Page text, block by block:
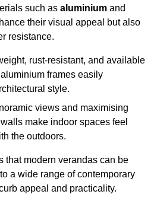
such as aluminium and
their visual appeal but also
resistance.
rust-resistant, and available
frames easily
style.
views and maximising
make indoor spaces feel
the outdoors.
that modern verandas can be
a wide range of contemporary
appeal and practicality.